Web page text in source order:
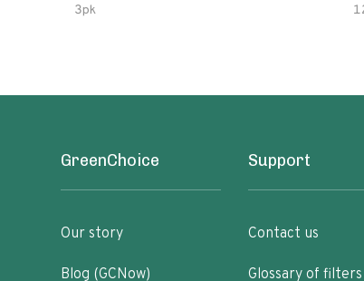
Lemon & Garlic Peri-Peri Bird’s Eye
3pk
GreenChoice
Our story
Blog (GCNow)
Support
Contact us
Glossary of filters